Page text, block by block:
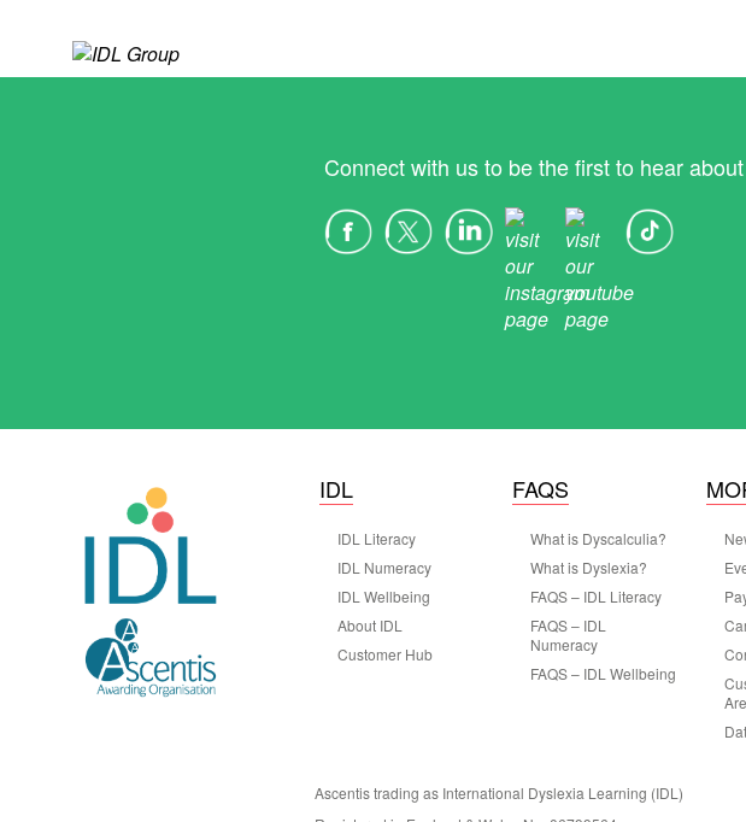
Connect with us to be the first to hear
IDL
IDL Literacy
IDL Numeracy
IDL Wellbeing
About IDL
Customer Hub
FAQS
What is Dyscalculia?
What is Dyslexia?
FAQS – IDL Literacy
FAQS – IDL
Numeracy
FAQS – IDL Wellbeing
Ascentis trading as International Dyslexia Learning (IDL)